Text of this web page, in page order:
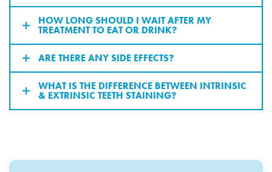
HOW LONG SHOULD I WAIT AFTER MY
TREATMENT TO EAT OR DRINK?
ARE THERE ANY SIDE EFFECTS?
WHAT IS THE DIFFERENCE BETWEEN INTRINSIC
& EXTRINSIC TEETH STAINING?